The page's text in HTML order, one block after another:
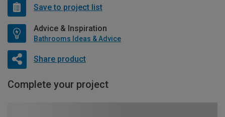
Save to project list
Advice & Inspiration
Bathrooms Ideas & Advice
Share product
Complete your project